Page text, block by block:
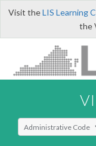
Visit theLIS Learning
the
Select Search Type